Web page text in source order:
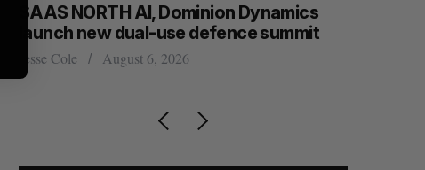
SAAS NORTH AI, Dominion Dynamics
launch new dual-use defence summit
Jesse Cole August 6, 2026